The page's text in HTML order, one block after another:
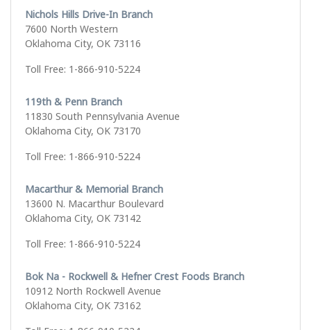
Nichols Hills Drive-In Branch
7600 North Western
Oklahoma City, OK 73116
Toll Free: 1-866-910-5224
119th & Penn Branch
11830 South Pennsylvania Avenue
Oklahoma City, OK 73170
Toll Free: 1-866-910-5224
Macarthur & Memorial Branch
13600 N. Macarthur Boulevard
Oklahoma City, OK 73142
Toll Free: 1-866-910-5224
Bok Na - Rockwell & Hefner Crest Foods Branch
10912 North Rockwell Avenue
Oklahoma City, OK 73162